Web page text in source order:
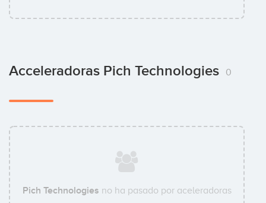
Acceleradoras Pich Technologies 0
Pich Technologies no ha pasado por aceleradoras